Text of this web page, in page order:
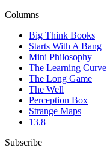
Columns
Big Think Books
Starts With A Bang
Mini Philosophy
The Learning Curve
The Long Game
The Well
Perception Box
Strange Maps
13.8
Subscribe